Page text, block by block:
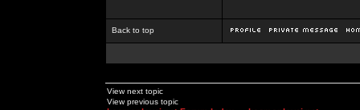
Back to top
View next topic
View previous topic